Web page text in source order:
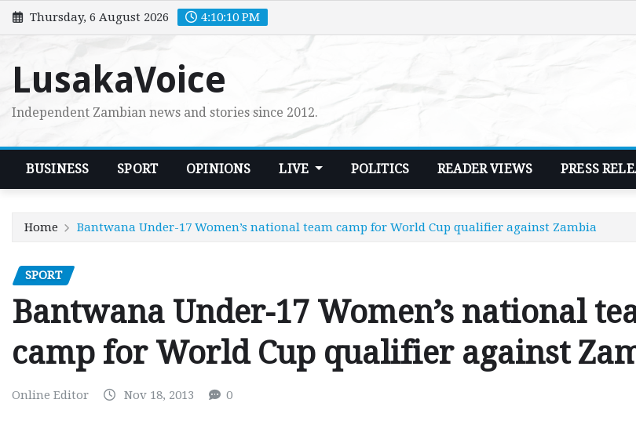
Skip
to
Thursday, 6 August 2026 4:10:11 PM
LusakaVoice
Independent Zambian news and stories since 2012.
BUSINESS SPORT OPINIONS LIVE POLITICS READER VIEWS PRESS
Home Bantwana Under-17 Women’s national team camp for World Cup qualifier against Zambia
SPORT
Bantwana Under-17 Women’s national
camp for World Cup qualifier against
Online Editor Nov 18, 2013 0